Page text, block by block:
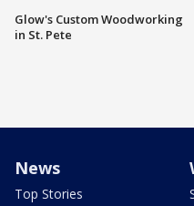
Glow's Custom Woodworking
in St. Pete
News
Top Stories